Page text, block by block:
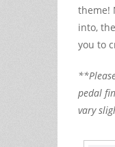
theme!
into,
you to
pedal
vary